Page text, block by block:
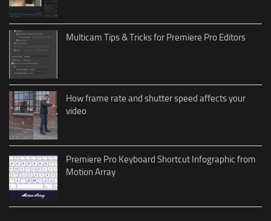
Multicam Tips & Tricks for Premiere Pro Editors
How frame rate and shutter speed affects your
video
Premiere Pro Keyboard Shortcut Infographic from
Motion Array